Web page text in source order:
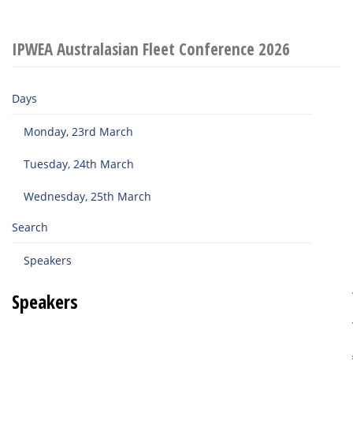
IPWEA Australasian Fleet Conference 2026
Days
Monday, 23rd March
Tuesday, 24th March
Wednesday, 25th March
Search
Speakers
Speakers